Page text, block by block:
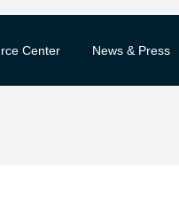
Center News & Press